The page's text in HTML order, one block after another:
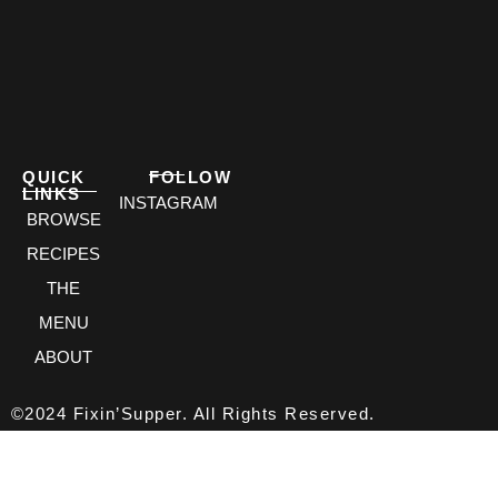
QUICK
LINKS
BROWSE
RECIPES
THE
MENU
ABOUT
FOLLOW
INSTAGRAM
©2024 Fixin’Supper. All Rights Reserved.